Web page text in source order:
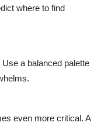
where to find
a balanced palette
even more critical. A